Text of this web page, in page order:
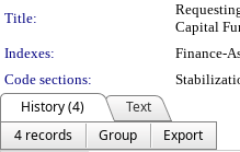
Title:
Capital
Indexes:
Finance-
Code sections:
History (4)
Text
4 records
Group
Export